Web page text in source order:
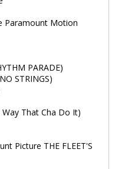
Paramount Motion
PARADE)
STRINGS)
That Cha Do It)
Picture THE FLEET'S